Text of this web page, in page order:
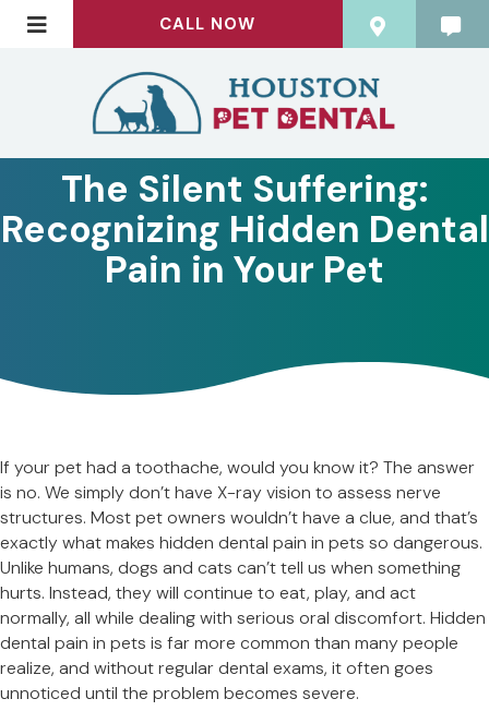
CALL NOW
The Silent Suffering:
Recognizing Hidden Dental
Pain in Your Pet
If your pet had a toothache, would you know it? The answer
is no. We simply don’t have X-ray vision to assess nerve
structures. Most pet owners wouldn’t have a clue, and that’s
exactly what makes hidden dental pain in pets so dangerous.
Unlike humans, dogs and cats can’t tell us when something
hurts. Instead, they will continue to eat, play, and act
normally, all while dealing with serious oral discomfort. Hidden
dental pain in pets is far more common than many people
realize, and without regular dental exams, it often goes
unnoticed until the problem becomes severe.